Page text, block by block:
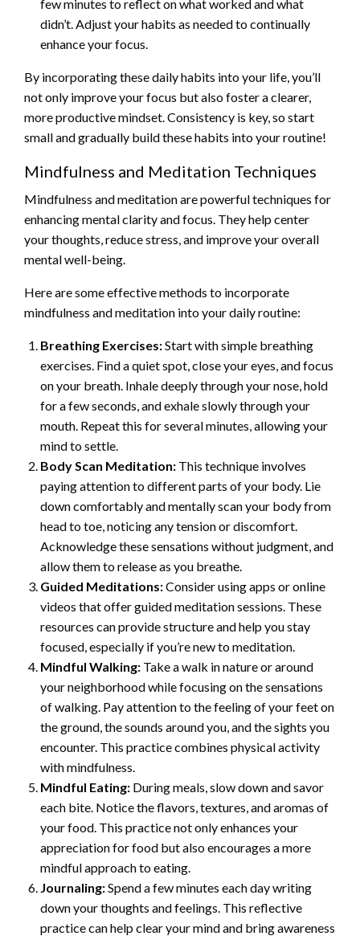
few minutes to reflect on what worked and what
didn’t. Adjust your habits as needed to continually
enhance your focus.
By incorporating these daily habits into your life, you’ll
not only improve your focus but also foster a clearer,
more productive mindset. Consistency is key, so start
small and gradually build these habits into your routine!
Mindfulness and Meditation Techniques
Mindfulness and meditation are powerful techniques for
enhancing mental clarity and focus. They help center
your thoughts, reduce stress, and improve your overall
mental well-being.
Here are some effective methods to incorporate
mindfulness and meditation into your daily routine:
Breathing Exercises:Start with simple breathing
exercises. Find a quiet spot, close your eyes, and focus
on your breath. Inhale deeply through your nose, hold
for a few seconds, and exhale slowly through your
mouth. Repeat this for several minutes, allowing your
mind to settle.
Body Scan Meditation: This technique involves
paying attention to different parts of your body. Lie
down comfortably and mentally scan your body from
head to toe, noticing any tension or discomfort.
Acknowledge these sensations without judgment, and
allow them to release as you breathe.
Guided Meditations:Consider using apps or online
videos that offer guided meditation sessions. These
resources can provide structure and help you stay
focused, especially if you’re new to meditation.
Mindful Walking: Take a walk in nature or around
your neighborhood while focusing on the sensations
of walking. Pay attention to the feeling of your feet on
the ground, the sounds around you, and the sights you
encounter. This practice combines physical activity
with mindfulness.
Mindful Eating: During meals, slow down and savor
each bite. Notice the flavors, textures, and aromas of
your food. This practice not only enhances your
appreciation for food but also encourages a more
mindful approach to eating.
Journaling:Spend a few minutes each day writing
down your thoughts and feelings. This reflective
practice can help clear your mind and bring awareness